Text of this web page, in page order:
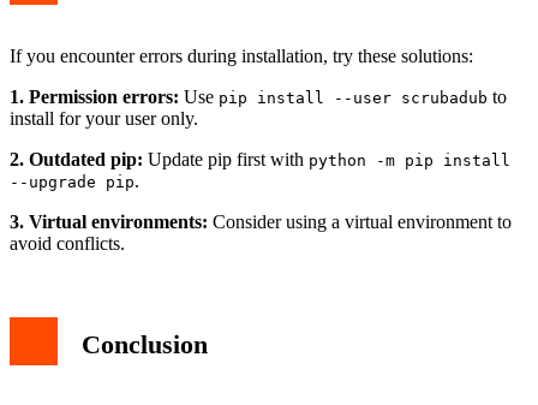
If you encounter errors during installation, try these solutions:
1. Permission errors: Use pip install --user scrubadub to
install for your user only.
2. Outdated pip: Update pip first with python -m pip install
--upgrade pip.
3. Virtual environments: Consider using a virtual environment to
avoid conflicts.
Conclusion